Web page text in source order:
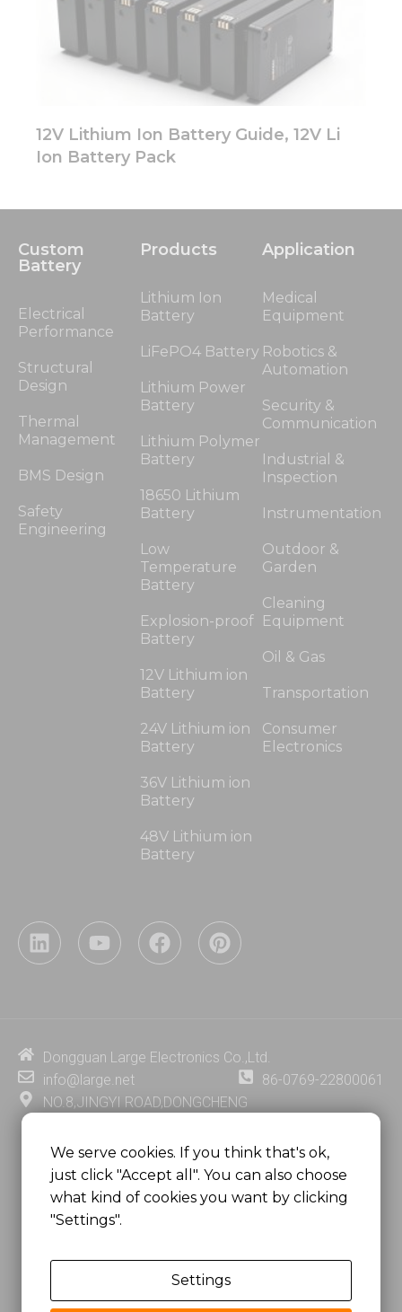
12V Lithium Ion Battery Guide, 12V Li
Ion Battery Pack
Custom
Battery
Electrical
Performance
Structural
Design
Thermal
Management
BMS Design
Safety
Engineering
Products
Lithium Ion
Battery
LiFePO4 Battery
Lithium Power
Battery
Lithium Polymer
Battery
18650 Lithium
Battery
Low
Temperature
Battery
Explosion-proof
Battery
12V Lithium ion
Battery
24V Lithium ion
Battery
36V Lithium ion
Battery
48V Lithium ion
Battery
Application
Medical
Equipment
Robotics &
Automation
Security &
Communication
Industrial &
Inspection
Instrumentation
Outdoor &
Garden
Cleaning
Equipment
Oil & Gas
Transportation
Consumer
Electronics
L
i
i
n
Y
o
e
F
a
o
P
i
e
t
Dongguan Large Electronics Co.,Ltd.
info@large.net
86-0769-22800061
NO.8,JINGYI ROAD,DONGCHENG
GUANGDONG PROVINCE, CHINA
MSC 2671 RM 1007 10/F HO KING CENTER2-16 FA
YUEN STREET
MONGKOK, HONG KONG, CHINA
Dongguan Large Electronics Co., Ltd.
We serve cookies. If you think that's ok,
just click "Accept all". You can also choose
what kind of cookies you want by clicking
"Settings".
Settings